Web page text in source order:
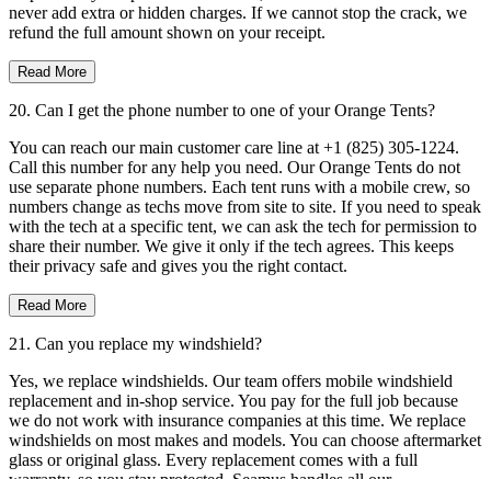
never add extra or hidden charges. If we cannot stop the crack, we
refund the full amount shown on your receipt.
Read More
20. Can I get the phone number to one of your Orange Tents?
You can reach our main customer care line at +1 (825) 305-1224.
Call this number for any help you need. Our Orange Tents do not
use separate phone numbers. Each tent runs with a mobile crew, so
numbers change as techs move from site to site. If you need to speak
with the tech at a specific tent, we can ask the tech for permission to
share their number. We give it only if the tech agrees. This keeps
their privacy safe and gives you the right contact.
Read More
21. Can you replace my windshield?
Yes, we replace windshields. Our team offers mobile windshield
replacement and in-shop service. You pay for the full job because
we do not work with insurance companies at this time. We replace
windshields on most makes and models. You can choose aftermarket
glass or original glass. Every replacement comes with a full